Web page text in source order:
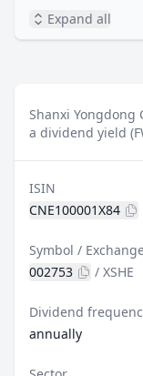
Expand all
Shanxi Yongdong
a dividend yield
ISIN
CNE100001X84
Symbol /
002753
/ XSHE
Dividend
annually